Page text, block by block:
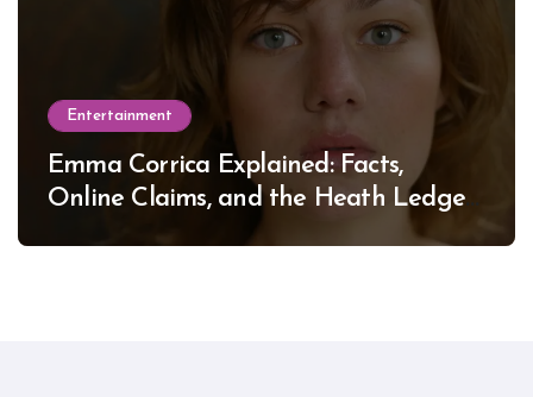
Entertainment
Emma Corrica Explained: Facts,
Online Claims, and the Heath Ledger